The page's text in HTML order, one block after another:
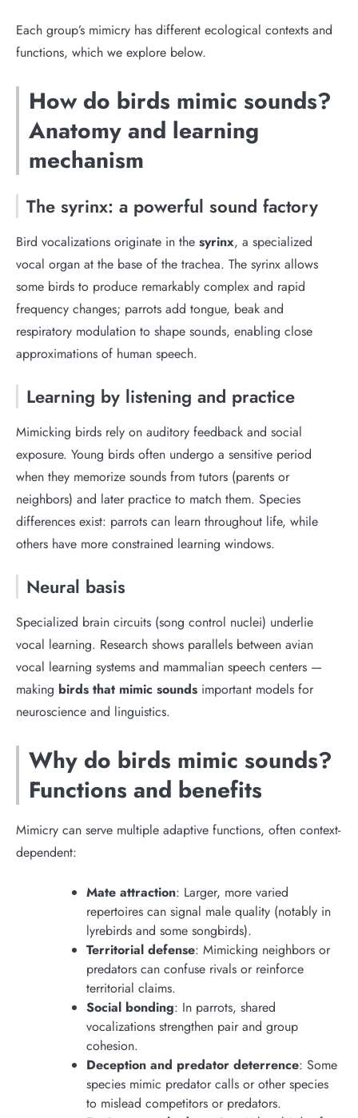
Each group’s mimicry has different ecological contexts and
functions, which we explore below.
How do birds mimic sounds?
Anatomy and learning
mechanism
The syrinx: a powerful sound factory
Bird vocalizations originate in the syrinx, a specialized
vocal organ at the base of the trachea. The syrinx allows
some birds to produce remarkably complex and rapid
frequency changes; parrots add tongue, beak and
respiratory modulation to shape sounds, enabling close
approximations of human speech.
Learning by listening and practice
Mimicking birds rely on auditory feedback and social
exposure. Young birds often undergo a sensitive period
when they memorize sounds from tutors (parents or
neighbors) and later practice to match them. Species
differences exist: parrots can learn throughout life, while
others have more constrained learning windows.
Neural basis
Specialized brain circuits (song control nuclei) underlie
vocal learning. Research shows parallels between avian
vocal learning systems and mammalian speech centers —
making birds that mimic sounds important models for
neuroscience and linguistics.
Why do birds mimic sounds?
Functions and benefits
Mimicry can serve multiple adaptive functions, often context-
dependent:
Mate attraction: Larger, more varied
repertoires can signal male quality (notably in
lyrebirds and some songbirds).
Territorial defense: Mimicking neighbors or
predators can confuse rivals or reinforce
territorial claims.
Social bonding: In parrots, shared
vocalizations strengthen pair and group
cohesion.
Deception and predator deterrence: Some
species mimic predator calls or other species
to mislead competitors or predators.